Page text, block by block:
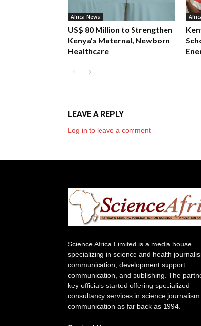
Africa News
US$ 80 Million to Strengthen
Kenya’s Maternal, Newborn
Healthcare
LEAVE A REPLY
Log in to leave a comment
Science Africa Limited is a media house
specializing in science and health
communication, development support
communication, and publishing. The
key officials started offering specialized
consultancy services in science journalism
communication as far back as 1994.